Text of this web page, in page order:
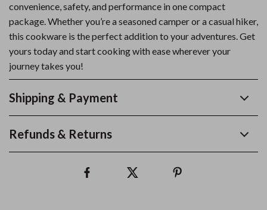
convenience, safety, and performance in one compact
package. Whether you’re a seasoned camper or a casual hiker,
this cookware is the perfect addition to your adventures. Get
yours today and start cooking with ease wherever your
journey takes you!
Shipping & Payment
Refunds & Returns